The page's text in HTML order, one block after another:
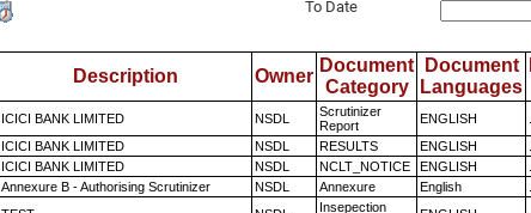
To Date
Description Owner
Document
Category
Document
Languages
ICICI BANK LIMITED NSDL
Scrutinizer
Report
ENGLISH
ICICI BANK LIMITED NSDL RESULTS ENGLISH
ICICI BANK LIMITED NSDL NCLT_NOTICE ENGLISH
Annexure B - Authorising Scrutinizer NSDL Annexure English
Insepection